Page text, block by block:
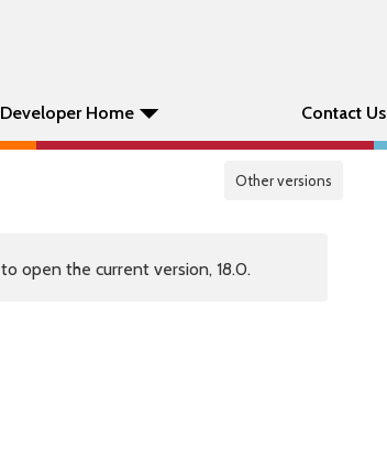
Developer Home Contact Us
Other versions
to open the current version, 18.0.